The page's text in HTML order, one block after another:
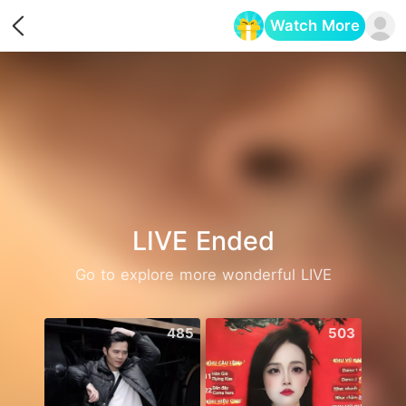
Watch More
LIVE Ended
Go to explore more wonderful LIVE
485 503